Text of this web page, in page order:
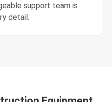
support team is
detail.